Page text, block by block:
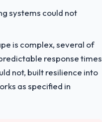
systems could not
is complex, several of
response times
not, built resilience into
as specified in